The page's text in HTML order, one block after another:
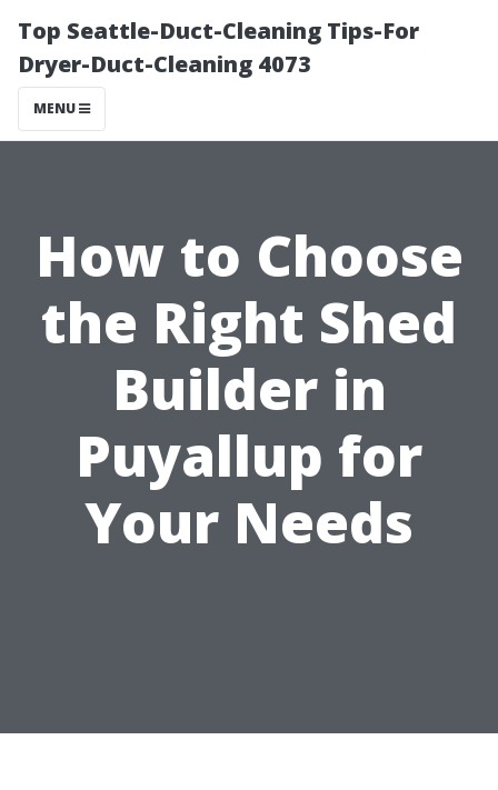
Top Seattle-Duct-Cleaning Tips-For
Dryer-Duct-Cleaning 4073
MENU
How to Choose
the Right Shed
Builder in
Puyallup for
Your Needs